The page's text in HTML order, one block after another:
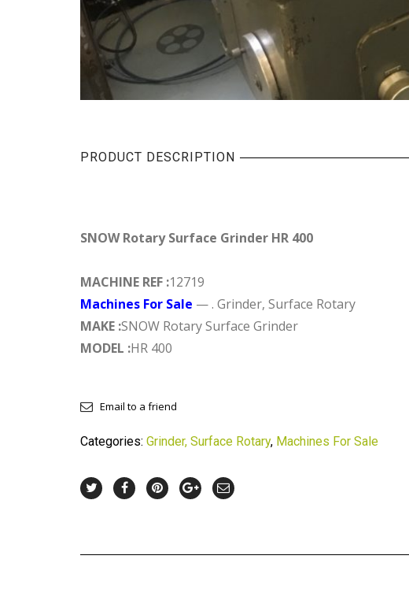
PRODUCT DESCRIPTION
SNOW Rotary Surface Grinder HR 400
MACHINE REF :12719
Machines For Sale — . Grinder, Surface Rotary
MAKE :SNOW Rotary Surface Grinder
MODEL :HR 400
Email to a friend
Categories: Grinder, Surface Rotary, Machines For Sale